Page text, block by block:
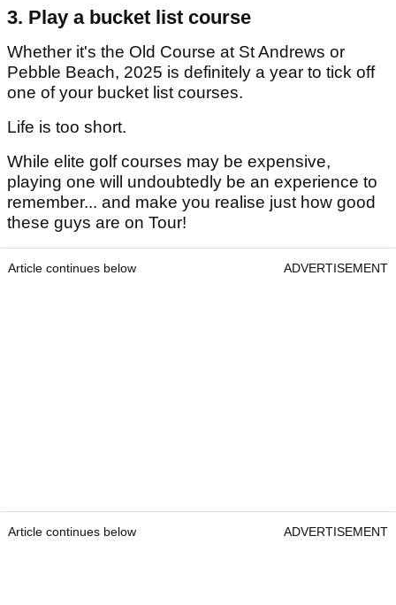
3. Play a bucket list course
Whether it's the Old Course at St Andrews or
Pebble Beach, 2025 is definitely a year to tick off
one of your bucket list courses.
Life is too short.
While elite golf courses may be expensive,
playing one will undoubtedly be an experience to
remember... and make you realise just how good
these guys are on Tour!
Article continues below ADVERTISEMENT
Article continues below ADVERTISEMENT